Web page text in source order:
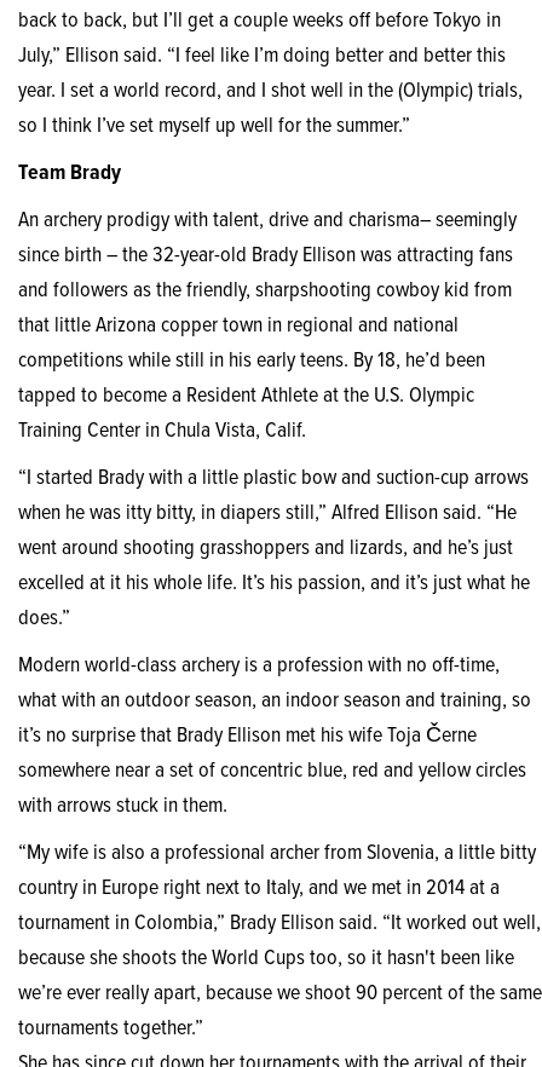
back to back, but I’ll get a couple weeks off before Tokyo in
July,” Ellison said. “I feel like I’m doing better and better this
year. I set a world record, and I shot well in the (Olympic) trials,
so I think I’ve set myself up well for the summer.”
Team Brady
An archery prodigy with talent, drive and charisma– seemingly
since birth – the 32-year-old Brady Ellison was attracting fans
and followers as the friendly, sharpshooting cowboy kid from
that little Arizona copper town in regional and national
competitions while still in his early teens. By 18, he’d been
tapped to become a Resident Athlete at the U.S. Olympic
Training Center in Chula Vista, Calif.
“I started Brady with a little plastic bow and suction-cup arrows
when he was itty bitty, in diapers still,” Alfred Ellison said. “He
went around shooting grasshoppers and lizards, and he’s just
excelled at it his whole life. It’s his passion, and it’s just what he
does.”
Modern world-class archery is a profession with no off-time,
what with an outdoor season, an indoor season and training, so
it’s no surprise that Brady Ellison met his wife Toja Černe
somewhere near a set of concentric blue, red and yellow circles
with arrows stuck in them.
“My wife is also a professional archer from Slovenia, a little bitty
country in Europe right next to Italy, and we met in 2014 at a
tournament in Colombia,” Brady Ellison said. “It worked out well,
because she shoots the World Cups too, so it hasn't been like
we’re ever really apart, because we shoot 90 percent of the same
tournaments together.”